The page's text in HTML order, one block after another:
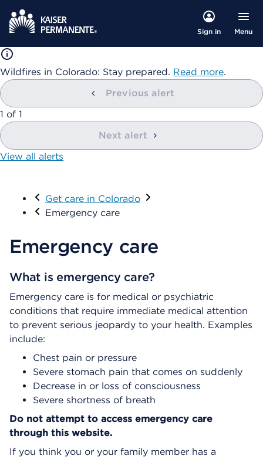
Sign in Menu
Wildfires in Colorado: Stay prepared. Read more.
Previous alert
showing
1 of 1
Next alert
View all alerts
Visit
Get care in Colorado
Emergency care
Emergency care
What is emergency care?
Emergency care is for medical or psychiatric
conditions that require immediate medical attention
to prevent serious jeopardy to your health. Examples
include:
Chest pain or pressure
Severe stomach pain that comes on suddenly
Decrease in or loss of consciousness
Severe shortness of breath
Do not attempt to access emergency care
through this website.
If you think you or your family member has a